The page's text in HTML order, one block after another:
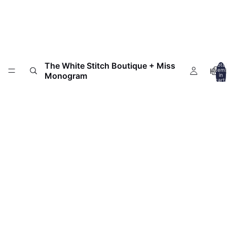
The White Stitch Boutique + Miss
Monogram
Total
items
in
cart: